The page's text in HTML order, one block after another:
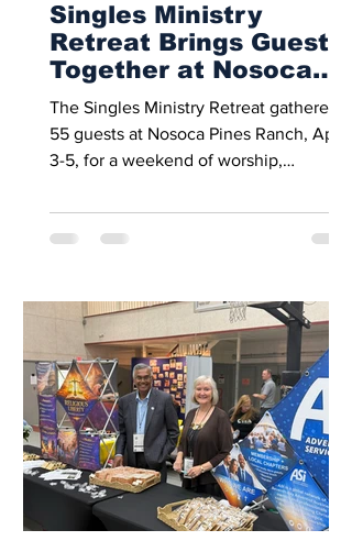
Singles Ministry
Retreat Brings Guests
Together at Nosoca
Pines Ranch
The Singles Ministry Retreat gathered
55 guests at Nosoca Pines Ranch, April
3-5, for a weekend of worship,
encouragement. This year’s retreat was
moved to April, giving attendees
for the first time. Guests ranged in age
from 19 to 85 and included English- and
Spanish-speaking attendees from a
variety of backgrounds. The weekend
began with a welcome dinner and a